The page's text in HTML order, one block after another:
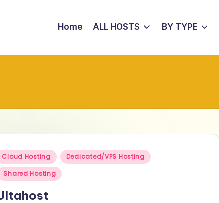
Home ALL HOSTS BY TYPE
Cloud Hosting
Dedicated/VPS Hosting
Shared Hosting